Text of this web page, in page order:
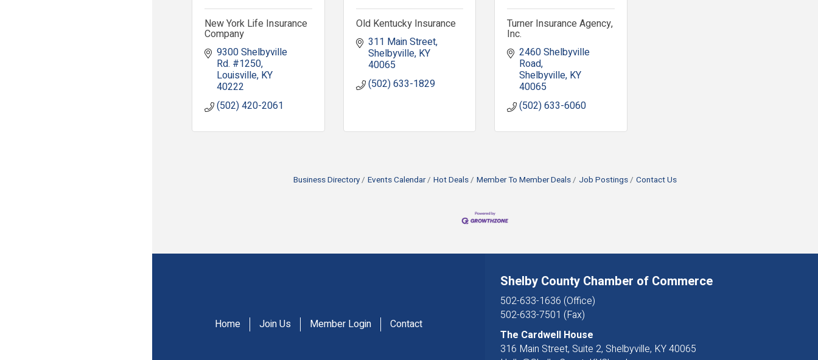
New York Life Insurance
Company
9300 Shelbyville
Rd. #1250
Louisville KY
40222
(502) 420-2061
Old Kentucky Insurance
311 Main Street
Shelbyville KY
40065
(502) 633-1829
Turner Insurance Agency,
Inc.
2460 Shelbyville
Road
Shelbyville KY
40065
(502) 633-6060
Business Directory Events Calendar Hot Deals Member To Member Deals Job Postings Contact Us
Home Join Us Member Login Contact
Shelby County Chamber of Commerce
502-633-1636 (Office)
502-633-7501 (Fax)
The Cardwell House
316 Main Street, Suite 2, Shelbyville, KY 40065